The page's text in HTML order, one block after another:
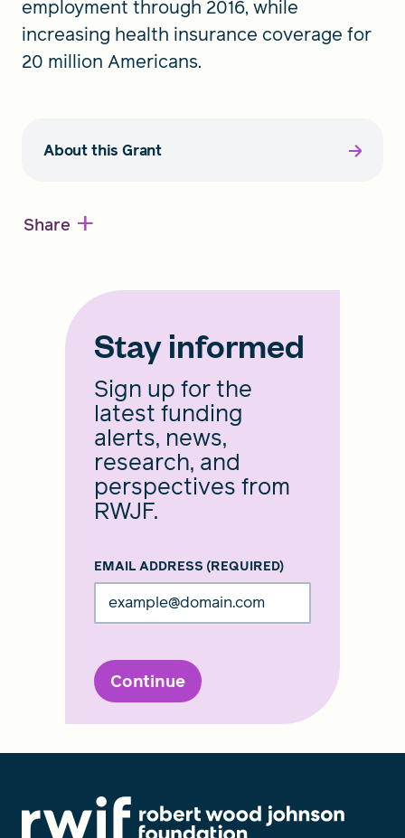
employment through 2016, while
increasing health insurance coverage for
20 million Americans.
About this Grant
Share +
Stay informed
Sign up for the
latest funding
alerts, news,
research, and
perspectives from
RWJF.
EMAIL ADDRESS (REQUIRED)
Continue